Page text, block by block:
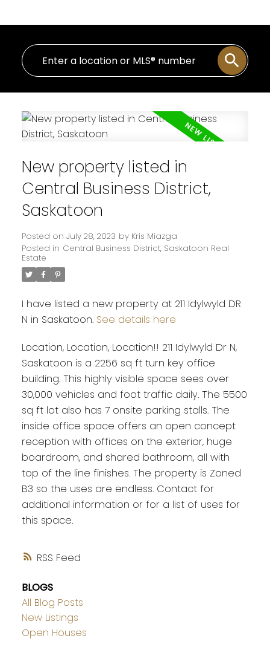
RSS
New property listed in
Central Business District,
Saskatoon
Posted on July 28, 2023 by Kris Miazga
Posted in Central Business District, Saskatoon Real
Estate
I have listed a new property at 211 Idylwyld DR
N in Saskatoon. See details here
Location, Location, Location!! 211 Idylwyld Dr N,
Saskatoon is a 2256 sq ft turn key office
building. This highly visible space sees over
30,000 vehicles and foot traffic daily. The 5500
sq ft lot also has 7 onsite parking stalls. The
inside office space offers an open concept
reception with offices on the exterior, huge
boardroom, and shared bathroom, all with
top of the line finishes. The property is Zoned
B3 so the uses are endless. Contact for
additional information or for a list of uses for
this space.
BLOGS
All Blog Posts
New Listings
Open Houses